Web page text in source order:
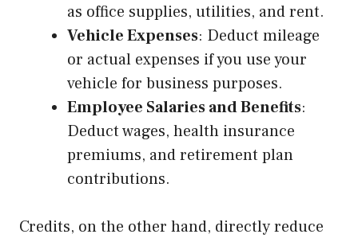
as office supplies, utilities, and rent.
Vehicle Expenses: Deduct mileage
or actual expenses if you use your
vehicle for business purposes.
Employee Salaries and Benefits:
Deduct wages, health insurance
premiums, and retirement plan
contributions.
Credits, on the other hand, directly reduce